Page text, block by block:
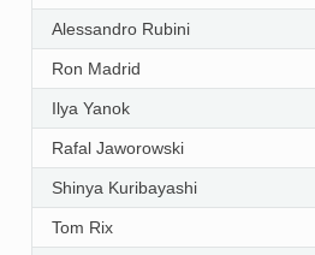
Alessandro Rubini
Ron Madrid
Ilya Yanok
Rafal Jaworowski
Shinya Kuribayashi
Tom Rix